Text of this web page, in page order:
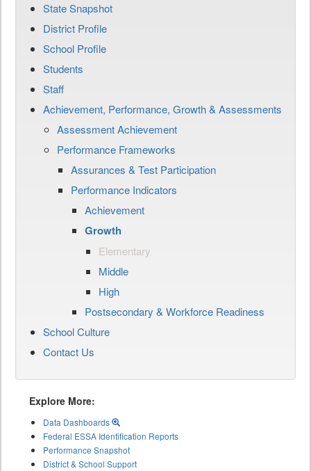
State Snapshot
District Profile
School Profile
Students
Staff
Achievement, Performance, Growth & Assessments
Assessment Achievement
Performance Frameworks
Assurances & Test Participation
Performance Indicators
Achievement
Growth
Elementary
Middle
High
Postsecondary & Workforce Readiness
School Culture
Contact Us
Explore More:
Data Dashboards
Federal ESSA Identification Reports
Performance Snapshot
District & School Support